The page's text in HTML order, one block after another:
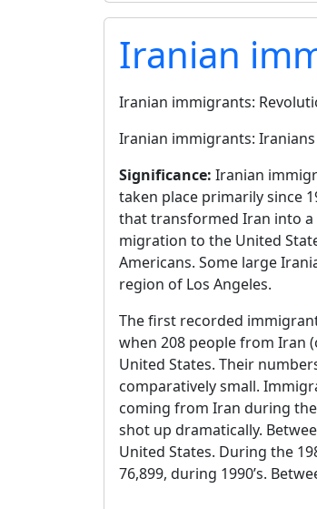
Iranian
Iranian immigrants:
Iranian immigrants:
Significance: Iranian
taken place primarily since
that transformed Iran into a
migration to the United
Americans. Some large
region of Los Angeles.
The first recorded
when 208 people from Iran
United States. Their
comparatively small.
coming from Iran during the
shot up dramatically.
United States. During the
76,899, during 1990’s.